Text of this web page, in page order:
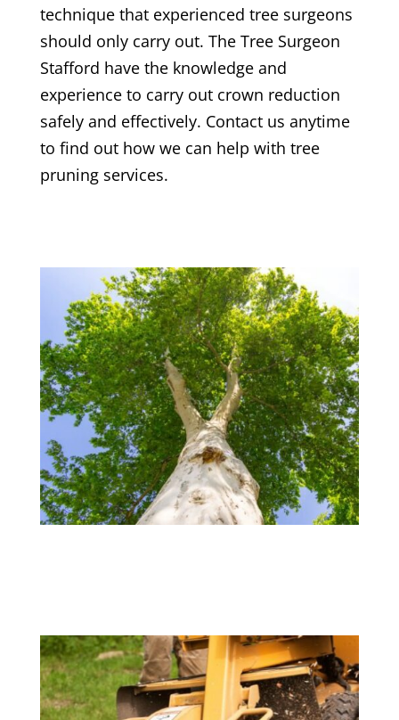
technique that experienced tree surgeons
should only carry out. The Tree Surgeon
Stafford have the knowledge and
experience to carry out crown reduction
safely and effectively. Contact us anytime
to find out how we can help with tree
pruning services.